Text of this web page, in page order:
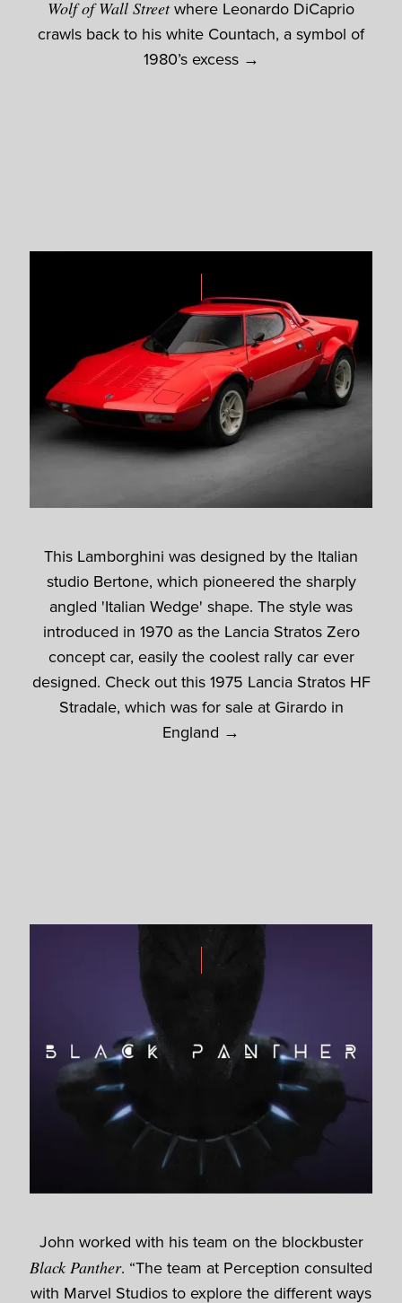
Wolf of Wall Streetwhere Leonardo DiCaprio
crawls back to his white Countach, a symbol of
1980’s excess →
This Lamborghini was designed by the Italian
studio Bertone, which pioneered the sharply
angled 'Italian Wedge' shape. The style was
introduced in 1970 as the Lancia Stratos Zero
concept car, easily the coolest rally car ever
designed. Check out this 1975 Lancia Stratos HF
Stradale, which was for sale at Girardo in
England →
John worked with his team on the blockbuster
Black Panther. “The team at Perception consulted
with Marvel Studios to explore the different ways